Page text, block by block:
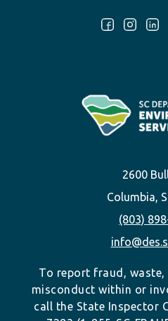
2600
Columbia,
(803)
To report fraud, waste,
misconduct within or
call the State Inspector